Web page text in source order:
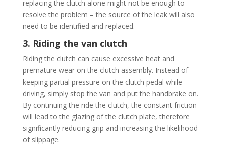
replacing the clutch alone might not be enough to
resolve the problem – the source of the leak will also
need to be identified and replaced.
3. Riding the van clutch
Riding the clutch can cause excessive heat and
premature wear on the clutch assembly. Instead of
keeping partial pressure on the clutch pedal while
driving, simply stop the van and put the handbrake on.
By continuing the ride the clutch, the constant friction
will lead to the glazing of the clutch plate, therefore
significantly reducing grip and increasing the likelihood
of slippage.